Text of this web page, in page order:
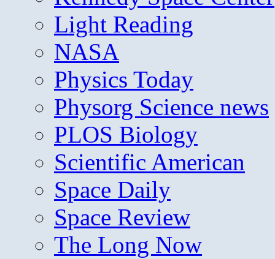
Light Reading
NASA
Physics Today
Physorg Science news
PLOS Biology
Scientific American
Space Daily
Space Review
The Long Now